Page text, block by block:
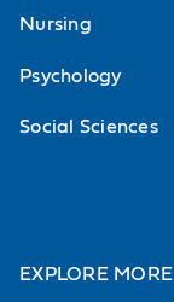
Nursing
Psychology
Social Sciences
EXPLORE MORE